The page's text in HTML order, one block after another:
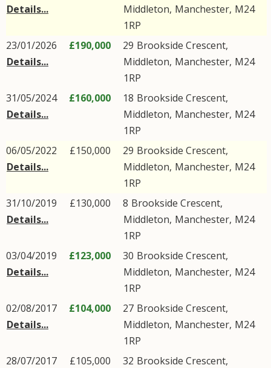
Details...
Middleton, Manchester, M24
1RP
23/01/2026
Details...
£190,000 29 Brookside Crescent,
Middleton, Manchester, M24
1RP
31/05/2024
Details...
£160,000 18 Brookside Crescent,
Middleton, Manchester, M24
1RP
06/05/2022
Details...
£150,000 29 Brookside Crescent,
Middleton, Manchester, M24
1RP
31/10/2019
Details...
£130,000 8 Brookside Crescent,
Middleton, Manchester, M24
1RP
03/04/2019
Details...
£123,000 30 Brookside Crescent,
Middleton, Manchester, M24
1RP
02/08/2017
Details...
£104,000 27 Brookside Crescent,
Middleton, Manchester, M24
1RP
28/07/2017
£105,000 32 Brookside Crescent,